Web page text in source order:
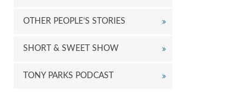
OTHER PEOPLE’S STORIES
SHORT & SWEET SHOW
TONY PARKS PODCAST